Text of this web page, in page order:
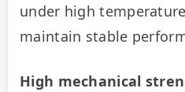
under high
maintain stable
High mechanical